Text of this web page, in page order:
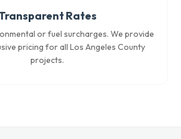
Rates
or fuel surcharges. We provide
pricing for all Los Angeles County
projects.